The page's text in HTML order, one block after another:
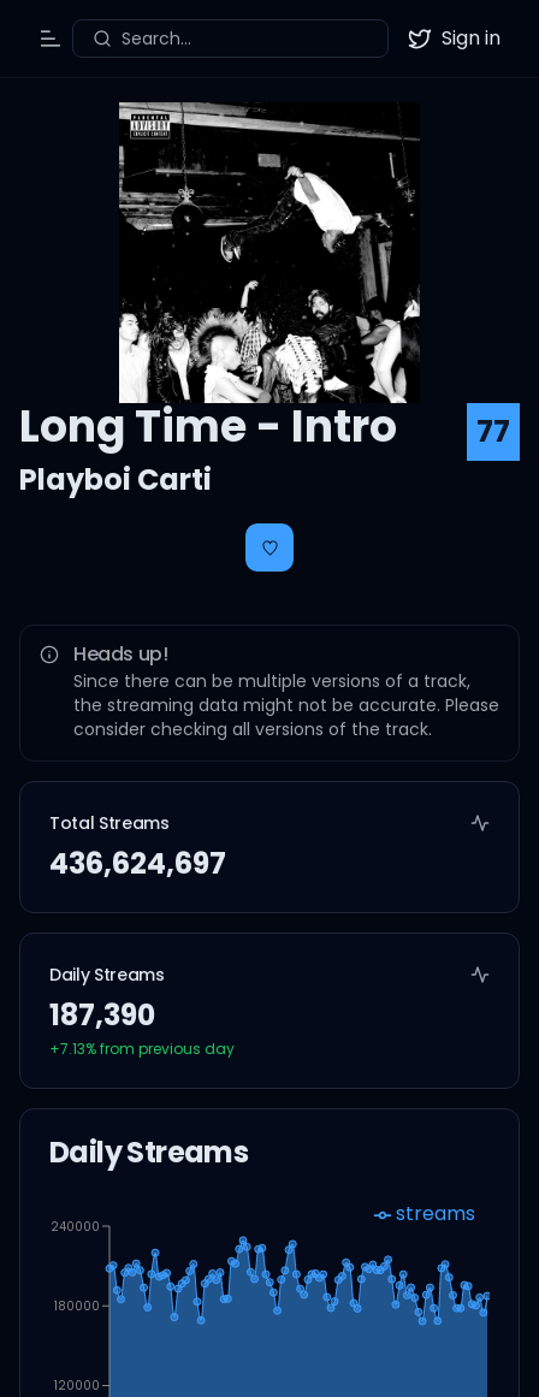
Toggle Menu
Search... Twitter
Sign in
Long Time - Intro
77
Playboi Carti
Heads up!
Since there can be multiple versions of a track,
the streaming data might not be accurate. Please
consider checking all versions of the track.
Total Streams
436,624,697
Daily Streams
187,390
+7.13% from previous day
Daily Streams
120000
180000
240000 streams